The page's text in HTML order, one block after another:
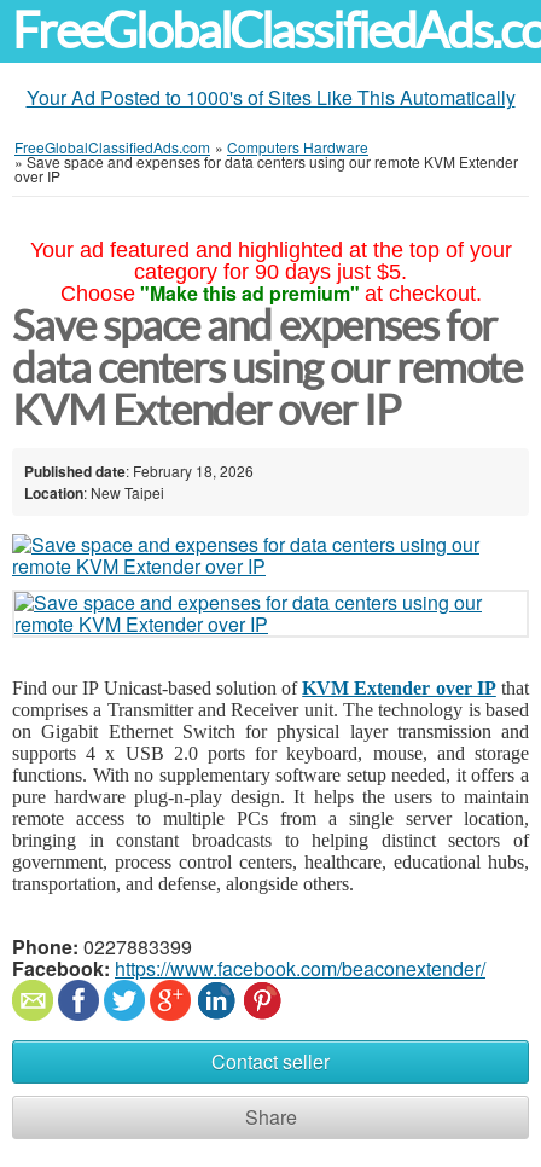
Your Ad Posted to 1000's of Sites Like This Automatically
FreeGlobalClassifiedAds.com » Computers Hardware
»Save space and expenses for data centers using our remote KVM Extender
over IP
Your ad featured and highlighted at the top of your
category for 90 days just $5.
Choose "Make this ad premium" at checkout.
Save space and expenses for
data centers using our remote
KVM Extender over IP
Published date: February 18, 2026
Location: New Taipei
Find our IP Unicast-based solution ofKVM Extender over IPthat
comprises a Transmitter and Receiver unit. The technology is based
on Gigabit Ethernet Switch for physical layer transmission and
supports 4 x USB 2.0 ports for keyboard, mouse, and storage
functions. With no supplementary software setup needed, it offers a
pure hardware plug-n-play design. It helps the users to maintain
remote access to multiple PCs from a single server location,
bringing in constant broadcasts to helping distinct sectors of
government, process control centers, healthcare, educational hubs,
transportation, and defense, alongside others.
Phone: 0227883399
Facebook: https://www.facebook.com/beaconextender/
Contact seller
Share